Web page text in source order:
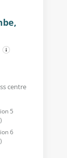
centre
5
)
6
)